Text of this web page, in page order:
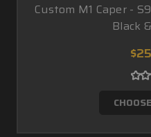
Custom M1 Caper -
Black